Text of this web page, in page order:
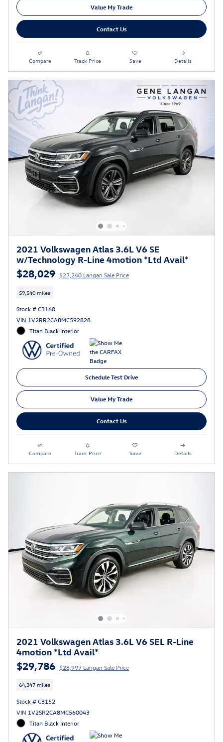
Value My Trade
Contact Us
Compare Track Price Save Details
2021 Volkswagen Atlas 3.6L V6 SE
w/Technology R-Line 4motion *Ltd Avail*
$28,029 $27,240 Langan Sale Price
59,540 miles
Stock # C3160
VIN 1V2RR2CA8MC592828
Titan Black Interior
Schedule Test Drive
Value My Trade
Contact Us
Compare Track Price Save Details
2021 Volkswagen Atlas 3.6L V6 SEL R-Line
4motion *Ltd Avail*
$29,786 $28,997 Langan Sale Price
64,347 miles
Stock # C3152
VIN 1V2SR2CA8MC560043
Titan Black Interior